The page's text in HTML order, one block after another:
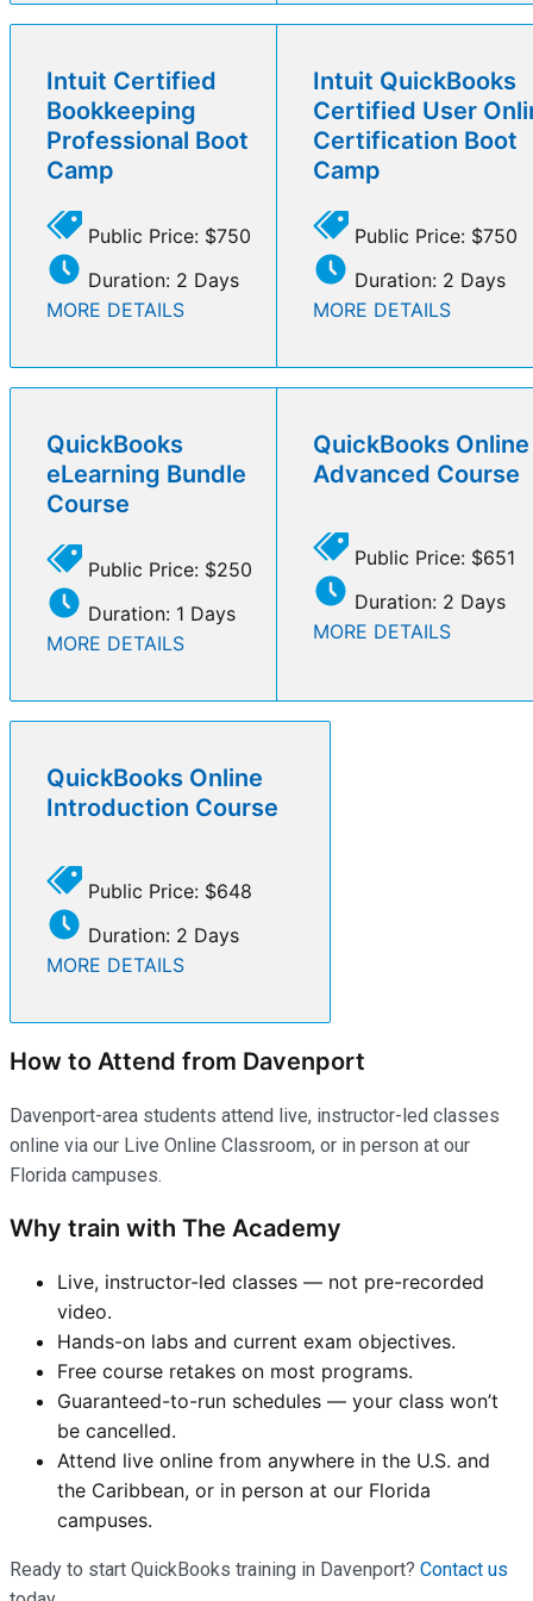
Intuit Certified
Bookkeeping
Professional Boot
Camp
Public Price: $750
Duration: 2 Days
MORE DETAILS
Intuit QuickBooks
Certified User
Certification Boot
Camp
Public Price: $750
Duration: 2 Days
MORE DETAILS
QuickBooks
eLearning Bundle
Course
Public Price: $250
Duration: 1 Days
MORE DETAILS
QuickBooks Online
Advanced Course
Public Price: $651
Duration: 2 Days
MORE DETAILS
QuickBooks Online
Introduction Course
Public Price: $648
Duration: 2 Days
MORE DETAILS
How to Attend from Davenport
Davenport-area students attend live, instructor-led classes
online via our Live Online Classroom, or in person at our
Florida campuses.
Why train with The Academy
Live, instructor-led classes — not pre-recorded
video.
Hands-on labs and current exam objectives.
Free course retakes on most programs.
Guaranteed-to-run schedules — your class won’t
be cancelled.
Attend live online from anywhere in the U.S. and
the Caribbean, or in person at our Florida
campuses.
Ready to start QuickBooks training in Davenport? Contact us